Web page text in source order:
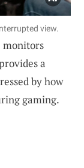
view.
monitors
a
by how
gaming.